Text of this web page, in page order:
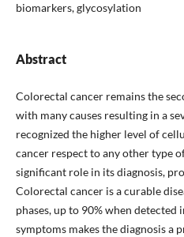
biomarkers, glycosylation
Abstract
Colorectal cancer remains the
with many causes resulting in a
recognized the higher level of
cancer respect to any other type
significant role in its diagnosis,
Colorectal cancer is a curable
phases, up to 90% when detected
symptoms makes the diagnosis a